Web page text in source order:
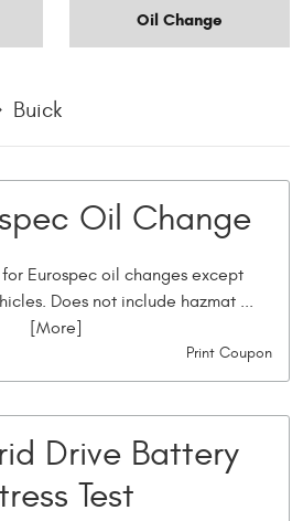
Oil Change
Buick
Oil Change
Eurospec oil changes except
Does not include hazmat ...
[More]
Print Coupon
Drive Battery
Test